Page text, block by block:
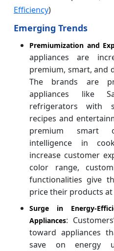
Efficiency)
Emerging Trends
Premiumization and
appliances are
premium, smart, and
The brands are
appliances like
refrigerators with
recipes and
premium smart
intelligence in
increase customer
color range,
functionalities give
price their products
Surge in Energy-
Appliances:
toward appliances
save on energy